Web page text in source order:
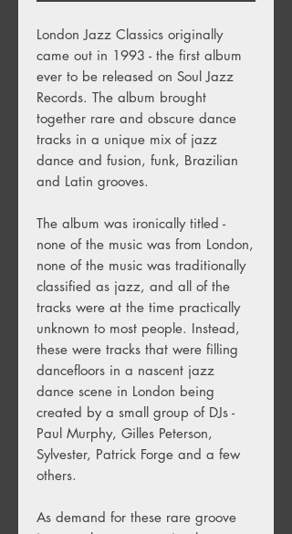
London Jazz Classics originally
came out in 1993 - the first album
ever to be released on Soul Jazz
Records. The album brought
together rare and obscure dance
tracks in a unique mix of jazz
dance and fusion, funk, Brazilian
and Latin grooves.
The album was ironically titled -
none of the music was from London,
none of the music was traditionally
classified as jazz, and all of the
tracks were at the time practically
unknown to most people. Instead,
these were tracks that were filling
dancefloors in a nascent jazz
dance scene in London being
created by a small group of DJs -
Paul Murphy, Gilles Peterson,
Sylvester, Patrick Forge and a few
others.
As demand for these rare groove